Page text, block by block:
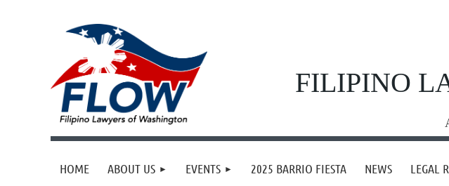
FILIPINO
HOME ABOUT US EVENTS 2025 BARRIO FIESTA NEWS LEGAL